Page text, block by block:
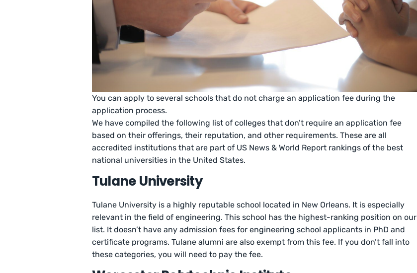
You can apply to several schools that do not charge an application fee during the
application process.
We have compiled the following list of colleges that don’t require an application fee
based on their offerings, their reputation, and other requirements. These are all
accredited institutions that are part of US News & World Report rankings of the best
national universities in the United States.
Tulane University
Tulane University is a highly reputable school located in New Orleans. It is especially
relevant in the field of engineering. This school has the highest-ranking position on our
list. It doesn’t have any admission fees for engineering school applicants in PhD and
certificate programs. Tulane alumni are also exempt from this fee. If you don’t fall into
these categories, you will need to pay the fee.